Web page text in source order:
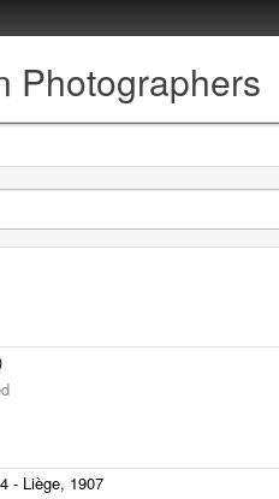
Photographers
- Liège, 1907